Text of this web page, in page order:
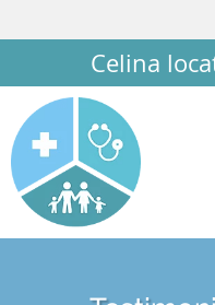
Celina
Skip to main